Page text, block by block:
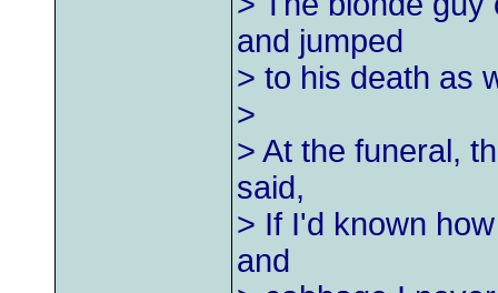
and jumped
> to his death as
>
> At the funeral,
said,
> If I'd known
and